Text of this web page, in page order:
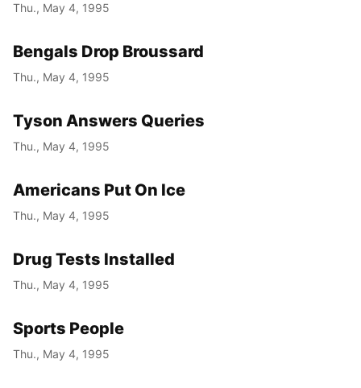
Thu., May 4, 1995
Bengals Drop Broussard
Thu., May 4, 1995
Tyson Answers Queries
Thu., May 4, 1995
Americans Put On Ice
Thu., May 4, 1995
Drug Tests Installed
Thu., May 4, 1995
Sports People
Thu., May 4, 1995